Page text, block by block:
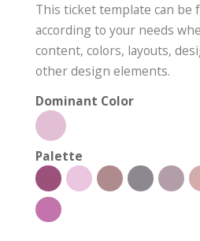
This ticket template can be
according to your needs
content, colors, layouts,
other design elements.
Dominant Color
Palette